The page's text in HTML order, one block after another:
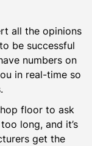
all the opinions
be successful
numbers on
in real-time so
floor to ask
long, and it’s
get the